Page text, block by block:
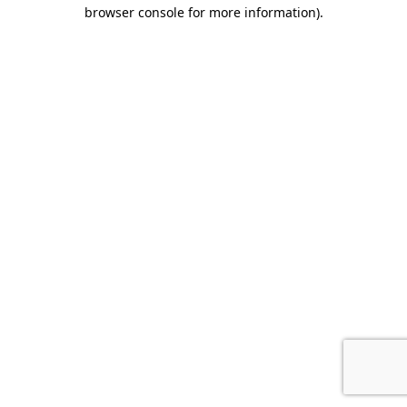
browser console for more information).